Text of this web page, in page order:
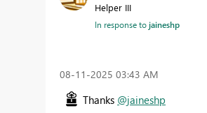
Helper III
In response tojaineshp
‎08-11-2025 03:43 AM
Thanks @jaineshp